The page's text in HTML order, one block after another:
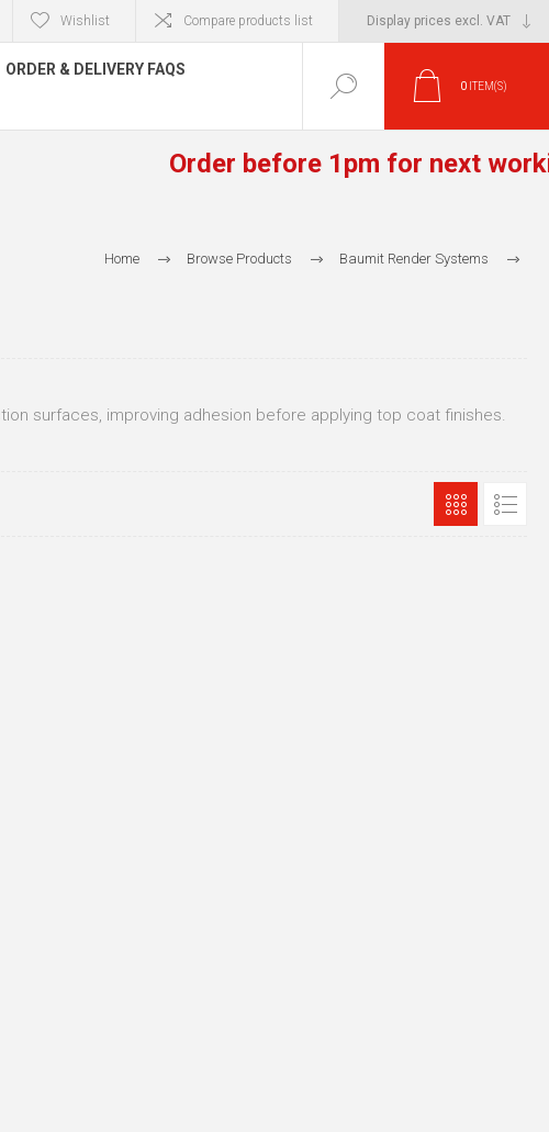
Wishlist Compare products list
ORDER & DELIVERY FAQS
0 ITEM(S)
Order before 1pm for next
Home Browse Products Baumit Render Systems
surfaces, improving adhesion before applying top coat finishes.